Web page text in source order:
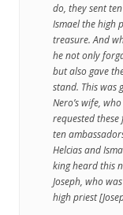
do, they sent
Ismael the high
treasure. And
he not only
but also gave
stand. This was
Nero’s wife,
requested
ten
Helcias and
king heard this
Joseph, who
high priest